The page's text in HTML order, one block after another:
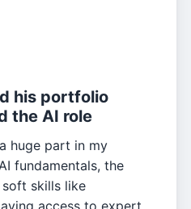
his portfolio
the AI role
huge part in my
fundamentals, the
skills like